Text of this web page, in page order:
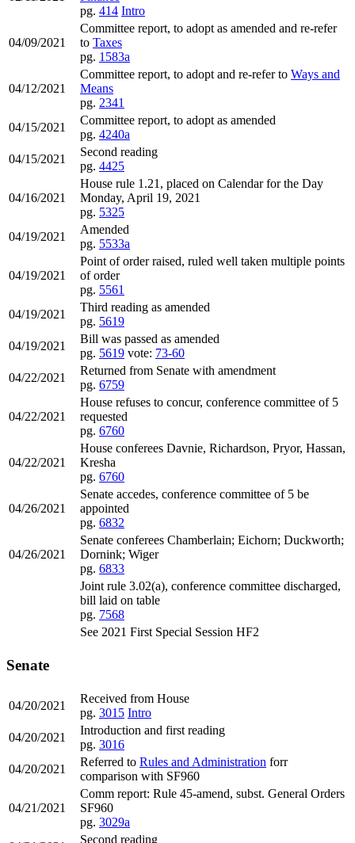
pg. 414 Intro
04/09/2021
Committee report, to adopt as amended and re-refer
to Taxes
pg. 1583a
04/12/2021
Committee report, to adopt and re-refer to Ways and
Means
pg. 2341
04/15/2021
Committee report, to adopt as amended
pg. 4240a
04/15/2021
Second reading
pg. 4425
04/16/2021
House rule 1.21, placed on Calendar for the Day
Monday, April 19, 2021
pg. 5325
04/19/2021
Amended
pg. 5533a
04/19/2021
Point of order raised, ruled well taken multiple points
of order
pg. 5561
04/19/2021
Third reading as amended
pg. 5619
04/19/2021
Bill was passed as amended
pg. 5619 vote: 73-60
04/22/2021
Returned from Senate with amendment
pg. 6759
04/22/2021
House refuses to concur, conference committee of 5
requested
pg. 6760
04/22/2021
House conferees Davnie, Richardson, Pryor, Hassan,
Kresha
pg. 6760
04/26/2021
Senate accedes, conference committee of 5 be
appointed
pg. 6832
04/26/2021
Senate conferees Chamberlain; Eichorn; Duckworth;
Dornink; Wiger
pg. 6833
Joint rule 3.02(a), conference committee discharged,
bill laid on table
pg. 7568
See 2021 First Special Session HF2
Senate
04/20/2021
Received from House
pg. 3015 Intro
04/20/2021
Introduction and first reading
pg. 3016
04/20/2021
Referred to Rules and Administration forr
comparison with SF960
04/21/2021
Comm report: Rule 45-amend, subst. General Orders
SF960
pg. 3029a
Second reading